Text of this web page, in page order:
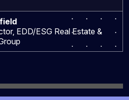
EDD/ESG Real Estate &